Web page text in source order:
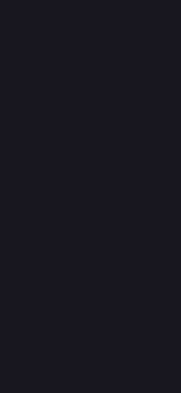
of handling